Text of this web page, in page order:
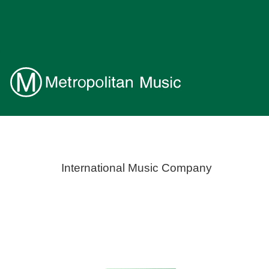
International Music Company